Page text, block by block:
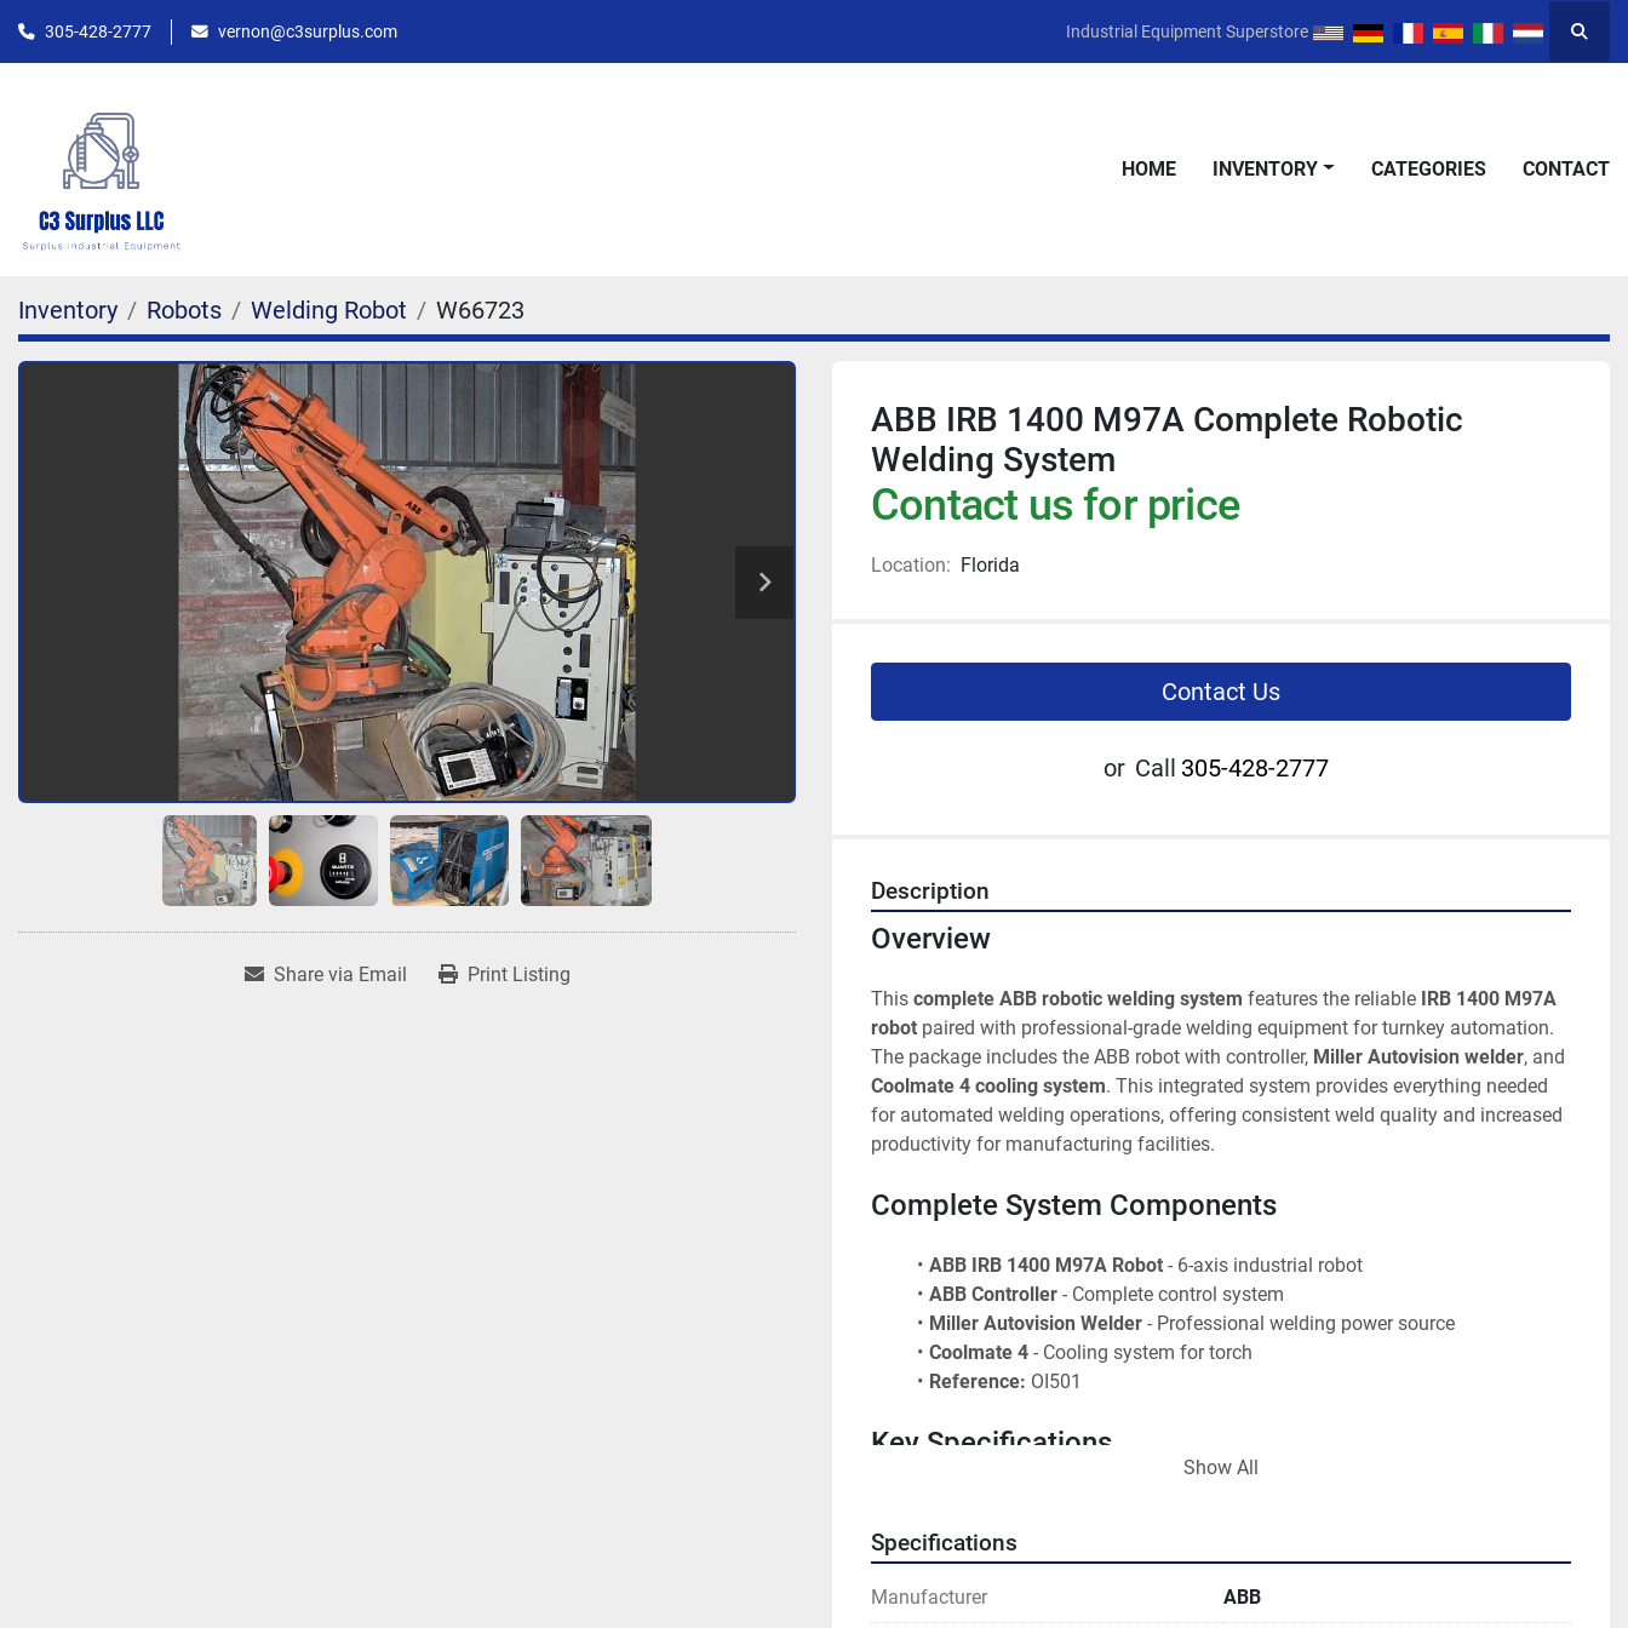
305-428-2777 vernon@c3surplus.com Industrial Equipment Superstore
HOME INVENTORY CATEGORIES CONTACT
Inventory Robots Welding Robot W66723
Share via Email Print Listing
ABB IRB 1400 M97A Complete Robotic
Welding System
Contact us for price
Location: Florida
Contact Us
or Call 305-428-2777
Description
Overview
This complete ABB robotic welding system features the reliable IRB 1400 M97A
robot paired with professional-grade welding equipment for turnkey automation.
The package includes the ABB robot with controller, Miller Autovision welder
Coolmate 4 cooling system. This integrated system provides everything needed
for automated welding operations, offering consistent weld quality and increased
productivity for manufacturing facilities.
Complete System Components
ABB IRB 1400 M97A Robot - 6-axis industrial robot
ABB Controller - Complete control system
Miller Autovision Welder - Professional welding power source
Coolmate 4 - Cooling system for torch
Reference: OI501
Key Specifications
Robot Type:
Manufacturer: ABB Robotics
Welding System:
Cooling: Coolmate 4 chiller
Show All
Specifications
Manufacturer ABB